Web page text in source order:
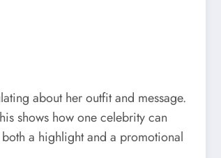
about her outfit and message.
shows how one celebrity can
a highlight and a promotional